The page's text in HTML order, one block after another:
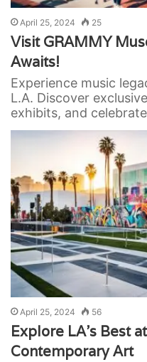
April 25, 2024 25
Visit GRAMMY
Awaits!
Experience music
L.A. Discover
exhibits, and
April 25, 2024 56
Explore LA’s Best
Contemporary Art